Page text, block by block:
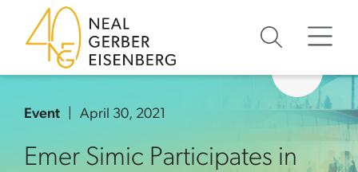
Skip to content
Skip to primary sidebar
Skip to footer
Event April 30, 2021
Emer Simic Participates in